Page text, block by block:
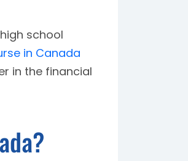
school
in Canada
in the financial